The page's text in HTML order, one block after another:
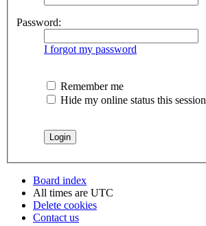
Password:
I forgot my password
Remember me
Hide my online status this session
Board index
All times are UTC
Delete cookies
Contact us